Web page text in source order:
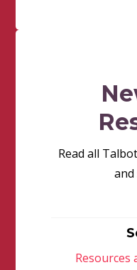
Read all
Resources